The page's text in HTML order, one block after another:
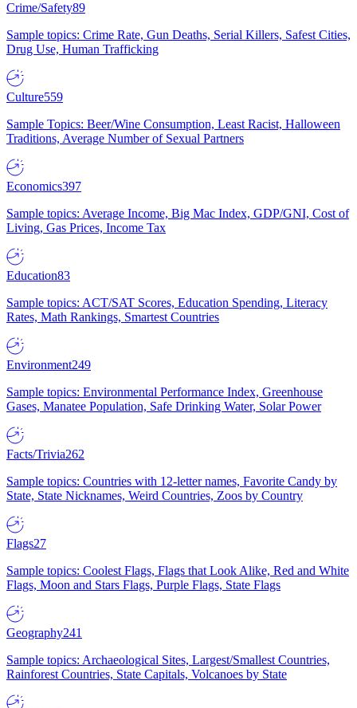
Crime/Safety89
Sample topics: Crime Rate, Gun Deaths, Serial Killers, Safest Cities,
Drug Use, Human Trafficking
Culture559
Sample Topics: Beer/Wine Consumption, Least Racist, Halloween
Traditions, Average Number of Sexual Partners
Economics397
Sample topics: Average Income, Big Mac Index, GDP/GNI, Cost of
Living, Gas Prices, Income Tax
Education83
Sample topics: ACT/SAT Scores, Education Spending, Literacy
Rates, Math Rankings, Smartest Countries
Environment249
Sample topics: Environmental Performance Index, Greenhouse
Gases, Manatee Population, Safe Drinking Water, Solar Power
Facts/Trivia262
Sample topics: Countries with 12-letter names, Favorite Candy by
State, State Nicknames, Weird Countries, Zoos by Country
Flags27
Sample topics: Coolest Flags, Flags that Look Alike, Red and White
Flags, Moon and Stars Flags, Purple Flags, State Flags
Geography241
Sample topics: Archaeological Sites, Largest/Smallest Countries,
Rainforest Countries, State Capitals, Volcanoes by State